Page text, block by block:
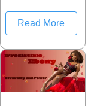
Read More